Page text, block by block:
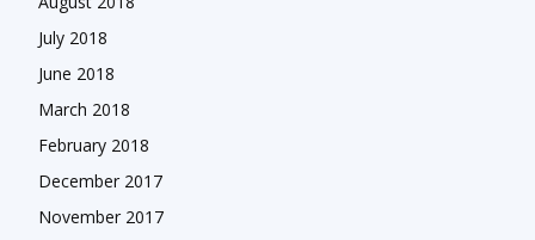
July 2018
June 2018
March 2018
February 2018
December 2017
November 2017